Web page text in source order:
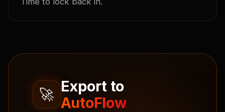
🚀 Export to
AutoFlow